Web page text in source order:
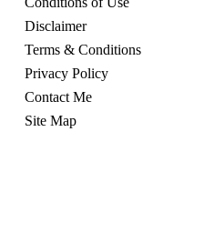
Disclaimer
Terms & Conditions
Privacy Policy
Contact Me
Site Map